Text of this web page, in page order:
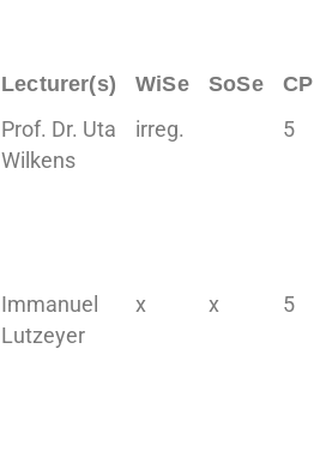
Lecturer(s) WiSe SoSe
CP
Prof. Dr. Uta
Wilkens
irreg. 5
Immanuel
Lutzeyer
x x 5